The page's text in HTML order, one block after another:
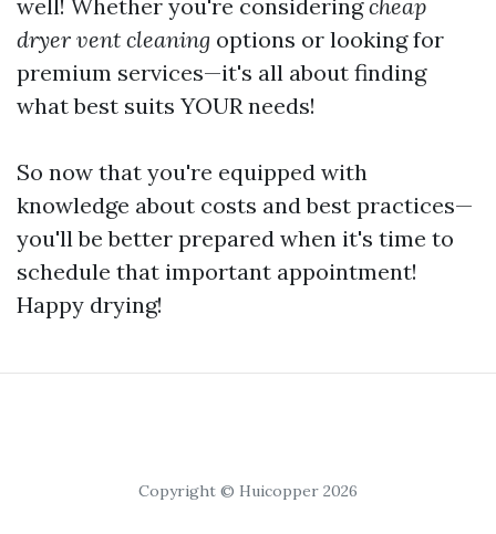
well! Whether you're consideringcheap
dryer vent cleaning options or looking for
premium services—it's all about finding
what best suits YOUR needs!
So now that you're equipped with
knowledge about costs and best practices—
you'll be better prepared when it's time to
schedule that important appointment!
Happy drying!
Copyright © Huicopper 2026